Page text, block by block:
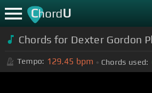
ChordU
Chords for Dexter Gordon
Tempo: 129.45 bpm Chords used: